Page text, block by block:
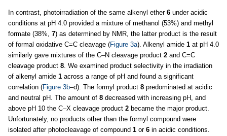
In contrast, photoirradiation of the same alkenyl ether 6 under acidic
conditions at pH 4.0 provided a mixture of methanol (53%) and methyl
formate (38%, 7) as determined by NMR, the latter product is the result
of formal oxidative C=C cleavage (Figure 3a). Alkenyl amide 1 at pH 4.0
similarly gave mixtures of the C–N cleavage product 2 and C=C
cleavage product 8. We examined product selectivity in the irradiation
of alkenyl amide 1 across a range of pH and found a significant
correlation (Figure 3b–d). The formyl product 8 predominated at acidic
and neutral pH. The amount of 8 decreased with increasing pH, and
above pH 10 the C–X cleavage product 2 became the major product.
Unfortunately, no products other than the formyl compound were
isolated after photocleavage of compound 1 or 6 in acidic conditions.